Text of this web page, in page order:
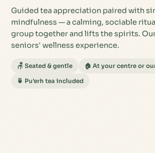
Guided tea appreciation paired with
mindfulness — a calming, sociable
group together and lifts the spirits.
seniors' wellness experience.
🪑 Seated & gentle 🏠 At your centre or
🍵 Pu'erh tea included